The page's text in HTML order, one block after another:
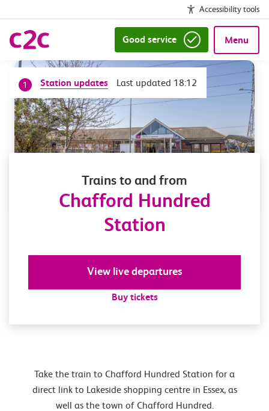
Accessibility tools
Good service Menu
1 Station updates Last updated 18:12
Trains to and from
Chafford Hundred
Station
View live departures
Buy tickets
Take the train to Chafford Hundred Station for a
direct link to Lakeside shopping centre in Essex, as
well as the town of Chafford Hundred.